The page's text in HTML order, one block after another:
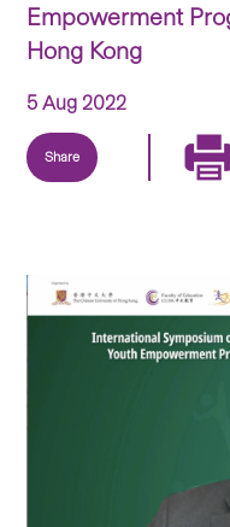
Empowerment
Hong Kong
5 Aug 2022
Share